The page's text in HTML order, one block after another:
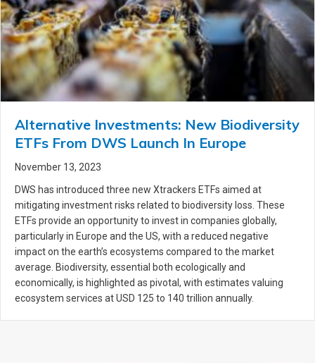
Alternative Investments: New Biodiversity
ETFs From DWS Launch In Europe
November 13, 2023
DWS has introduced three new Xtrackers ETFs aimed at
mitigating investment risks related to biodiversity loss. These
ETFs provide an opportunity to invest in companies globally,
particularly in Europe and the US, with a reduced negative
impact on the earth’s ecosystems compared to the market
average. Biodiversity, essential both ecologically and
economically, is highlighted as pivotal, with estimates valuing
ecosystem services at USD 125 to 140 trillion annually.